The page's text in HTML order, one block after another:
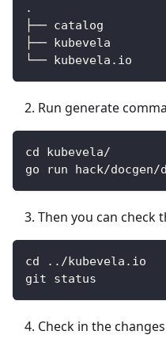
.
├── catalog
├── kubevela
└── kubevela.io
Run generate
cd kubevela/
go run hack/docgen/
Then you can check
cd ../kubevela.io
git status
Check in the